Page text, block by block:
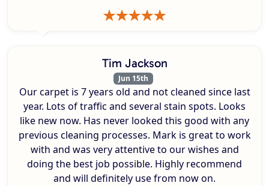
Tim Jackson
Jun 15th
Our carpet is 7 years old and not cleaned since last
year. Lots of traffic and several stain spots. Looks
like new now. Has never looked this good with any
previous cleaning processes. Mark is great to work
with and was very attentive to our wishes and
doing the best job possible. Highly recommend
and will definitely use from now on.